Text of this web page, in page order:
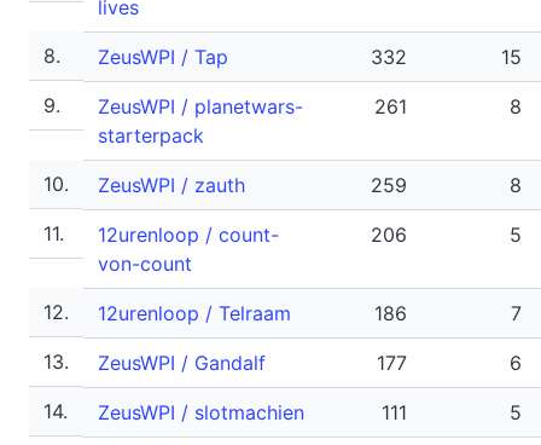
lives
8. ZeusWPI / Tap 332
15
9.
ZeusWPI / planetwars-
starterpack
261 8
10. ZeusWPI / zauth 259
8
11.
12urenloop / count-
von-count
206 5
12. 12urenloop / Telraam 186
7
13.
ZeusWPI / Gandalf 177
6
14.
ZeusWPI / slotmachien 111
5